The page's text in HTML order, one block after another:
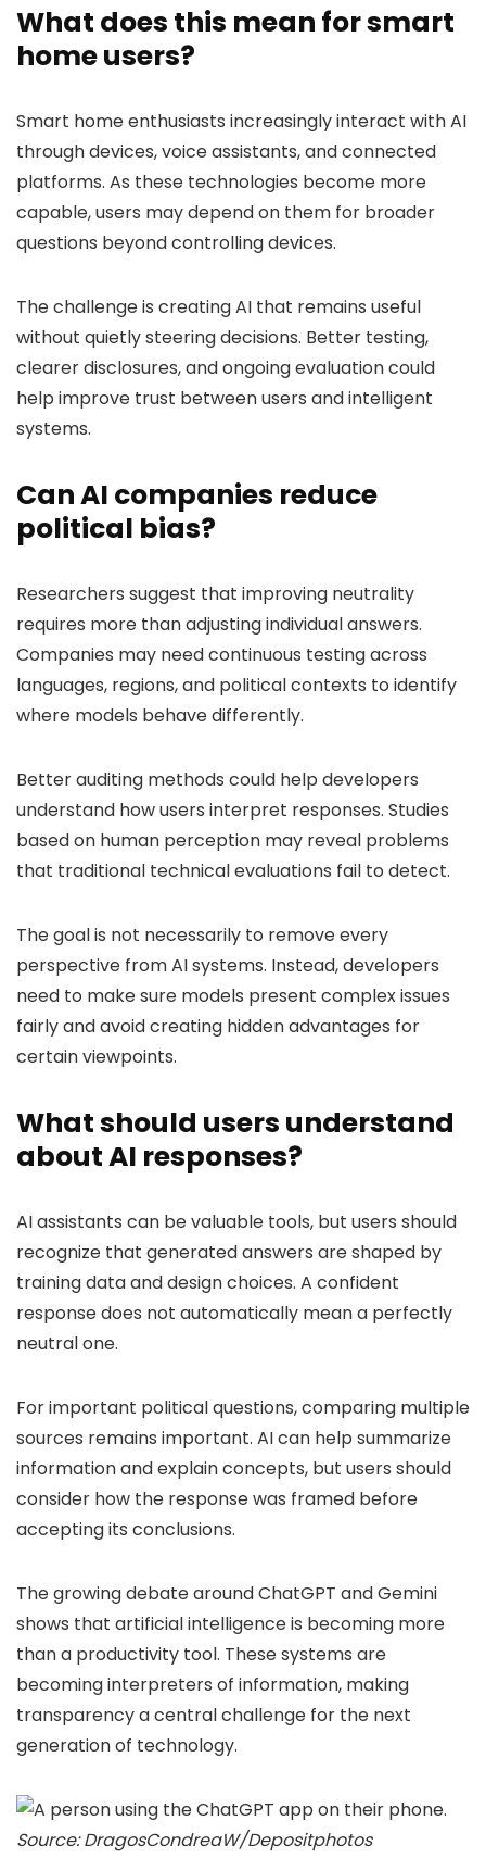
What does this mean for smart
home users?
Smart home enthusiasts increasingly interact with AI
through devices, voice assistants, and connected
platforms. As these technologies become more
capable, users may depend on them for broader
questions beyond controlling devices.
The challenge is creating AI that remains useful
without quietly steering decisions. Better testing,
clearer disclosures, and ongoing evaluation could
help improve trust between users and intelligent
systems.
Can AI companies reduce
political bias?
Researchers suggest that improving neutrality
requires more than adjusting individual answers.
Companies may need continuous testing across
languages, regions, and political contexts to identify
where models behave differently.
Better auditing methods could help developers
understand how users interpret responses. Studies
based on human perception may reveal problems
that traditional technical evaluations fail to detect.
The goal is not necessarily to remove every
perspective from AI systems. Instead, developers
need to make sure models present complex issues
fairly and avoid creating hidden advantages for
certain viewpoints.
What should users understand
about AI responses?
AI assistants can be valuable tools, but users should
recognize that generated answers are shaped by
training data and design choices. A confident
response does not automatically mean a perfectly
neutral one.
For important political questions, comparing multiple
sources remains important. AI can help summarize
information and explain concepts, but users should
consider how the response was framed before
accepting its conclusions.
The growing debate around ChatGPT and Gemini
shows that artificial intelligence is becoming more
than a productivity tool. These systems are
becoming interpreters of information, making
transparency a central challenge for the next
generation of technology.
Source: DragosCondreaW/Depositphotos